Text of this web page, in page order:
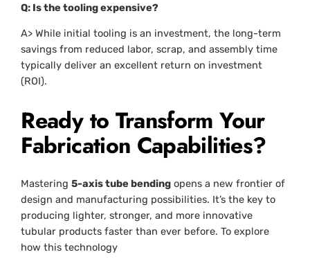
Q: Is the tooling expensive?
A> While initial tooling is an investment, the long-term
savings from reduced labor, scrap, and assembly time
typically deliver an excellent return on investment
(ROI).
Ready to Transform Your
Fabrication Capabilities?
Mastering5-axis tube bending opens a new frontier of
design and manufacturing possibilities. It’s the key to
producing lighter, stronger, and more innovative
tubular products faster than ever before. To explore
how this technology